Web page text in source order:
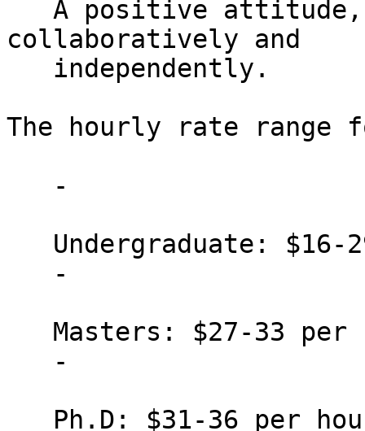
collaboratively and
The hourly rate range